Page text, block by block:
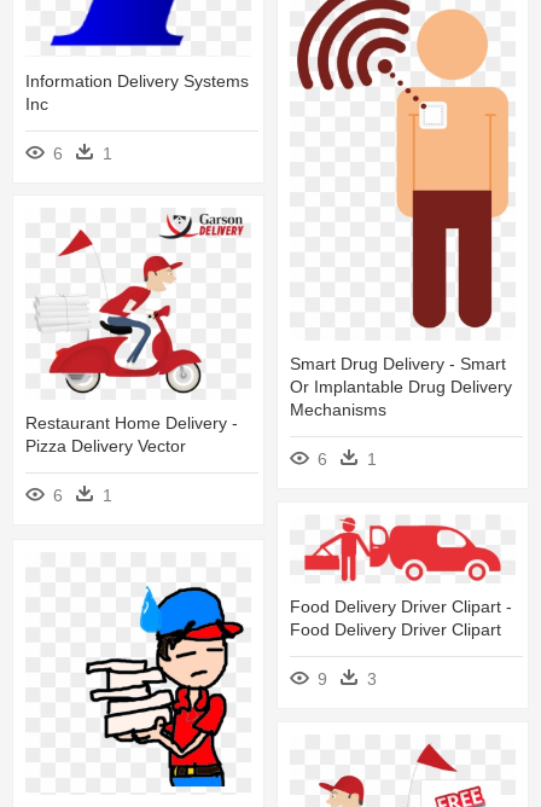
Information Delivery Systems
Inc
6 1
Smart Drug Delivery - Smart
Or Implantable Drug Delivery
Mechanisms
6 1
Restaurant Home Delivery -
Pizza Delivery Vector
6 1
Food Delivery Driver Clipart -
Food Delivery Driver Clipart
9 3